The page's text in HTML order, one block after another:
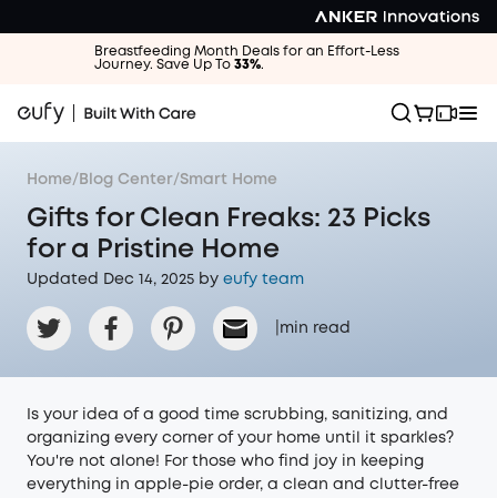
Breastfeeding Month Deals for an Effort-Less
Journey. Save Up To 33%.
Home/ Blog Center/Smart Home
Gifts for Clean Freaks: 23 Picks
for a Pristine Home
Updated Dec 14, 2025 by eufy team
min read
Is your idea of a good time scrubbing, sanitizing, and
organizing every corner of your home until it sparkles?
You're not alone! For those who find joy in keeping
everything in apple-pie order, a clean and clutter-free